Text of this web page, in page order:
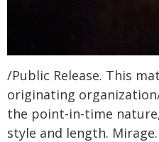
/Public Release. This
originating
the point-in-time
style and length.